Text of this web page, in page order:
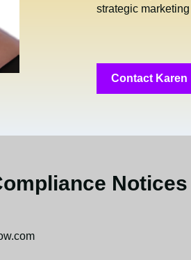
strategic
Contact Karen
Notices